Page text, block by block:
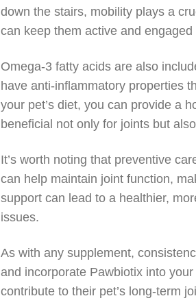
down the stairs, mobility plays a
can keep them active and
Omega-3 fatty acids are also
have anti-inflammatory properties
your pet’s diet, you can provide a
beneficial not only for joints but
It’s worth noting that preventive
can help maintain joint function,
support can lead to a healthier,
issues.
As with any supplement,
and incorporate Pawbiotix into
contribute to their pet’s long-term